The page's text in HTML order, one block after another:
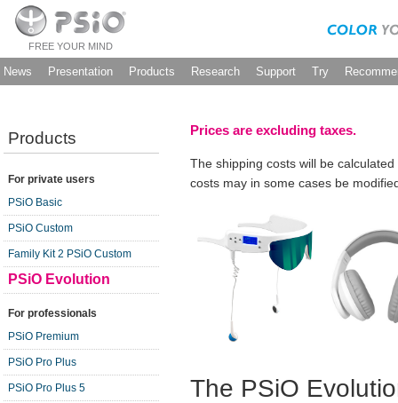
FREE YOUR MIND
News Presentation Products Research Support Try
Products
For private users
PSiO Basic
PSiO Custom
Family Kit 2 PSiO Custom
PSiO Evolution
For professionals
PSiO Premium
PSiO Pro Plus
PSiO Pro Plus 5
Prices are excluding taxes.
The shipping costs will be
costs may in some cases be
The PSiO